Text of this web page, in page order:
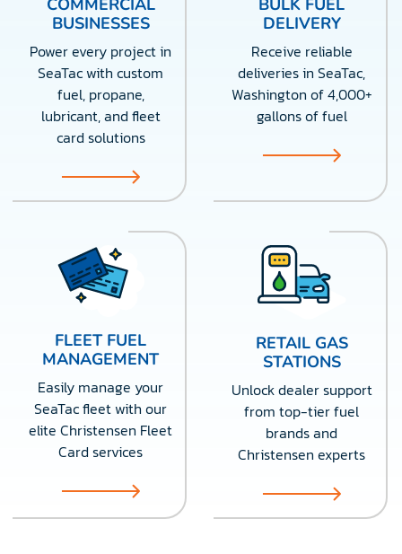
COMMERCIAL
BUSINESSES
Power every project in
SeaTac with custom
fuel, propane,
lubricant, and fleet
card solutions
BULK FUEL
DELIVERY
Receive reliable
deliveries in SeaTac,
Washington of 4,000+
gallons of fuel
FLEET FUEL
MANAGEMENT
Easily manage your
SeaTac fleet with our
elite Christensen Fleet
Card services
RETAIL GAS
STATIONS
Unlock dealer support
from top-tier fuel
brands and
Christensen experts